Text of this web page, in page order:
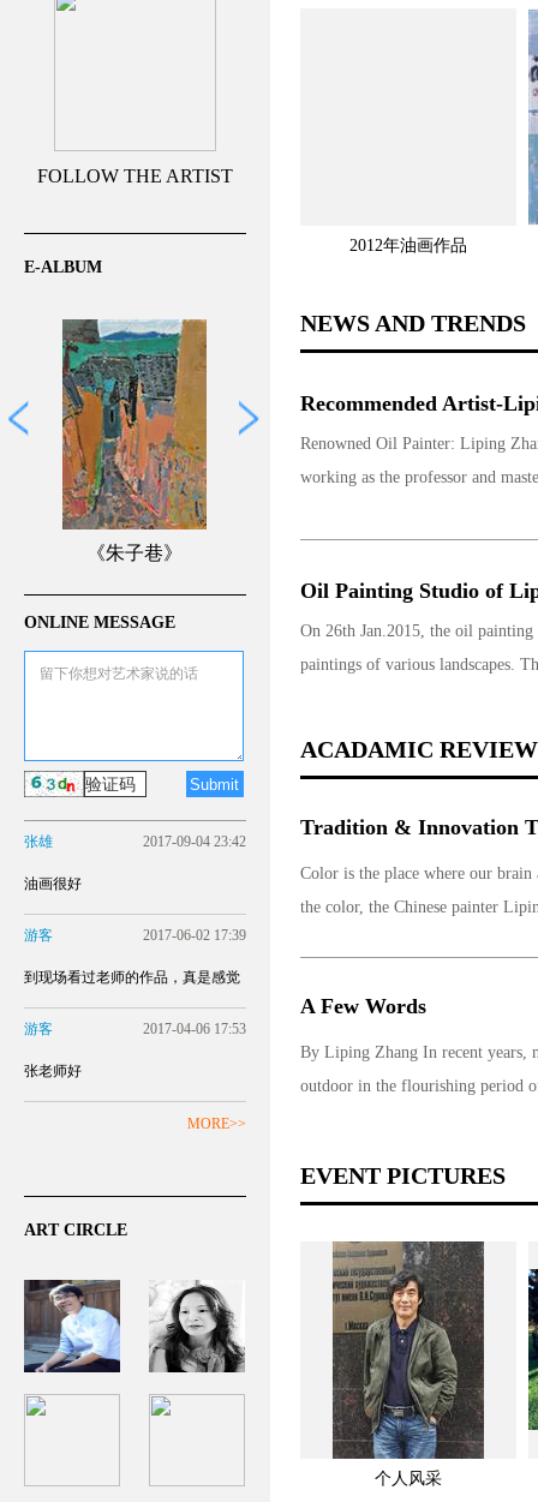
FOLLOW THE ARTIST
E-ALBUM
《朱子巷》
ONLINE MESSAGE
张雄 2017-09-04 23:42
油画很好
游客 2017-06-02 17:39
到现场看过老师的作品，真是感觉
更不一样！
游客 2017-04-06 17:53
张老师好
MORE>>
ART CIRCLE
2012年油画作品
NEWS AND TRENDS
Recommended Artist-
Renowned Oil Painter: Liping
working as the professor and
Oil Painting Studio of
On 26th Jan.2015, the oil
paintings of various landscapes.
ACADAMIC REVIEW
Tradition & Innovation
Color is the place where our brain
the color, the Chinese painter
A Few Words
By Liping Zhang In recent years,
outdoor in the flourishing period
EVENT PICTURES
个人风采